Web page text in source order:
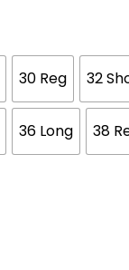
30 Reg 32
36 Long 38